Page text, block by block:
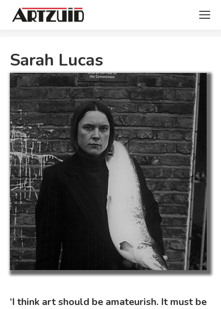
Sarah Lucas
‘I think art should be amateurish. It must be